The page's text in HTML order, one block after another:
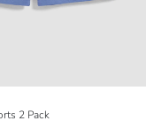
2 Pack